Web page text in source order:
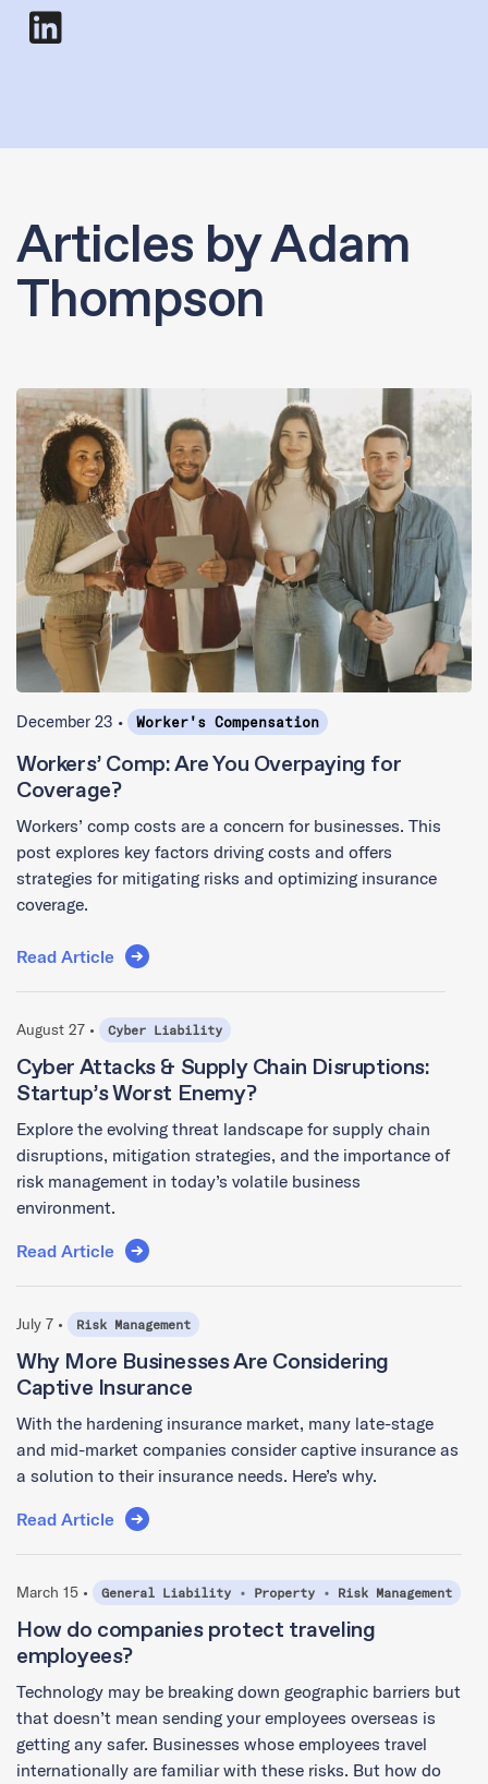
Adam Thompson
Articles by Adam
Thompson
December 23 • Worker's Compensation
Workers’ Comp: Are You Overpaying for
Coverage?
Workers’ comp costs are a concern for businesses. This
post explores key factors driving costs and offers
strategies for mitigating risks and optimizing insurance
coverage.
Read Article
August 27 • Cyber Liability
Cyber Attacks & Supply Chain Disruptions:
Startup’s Worst Enemy?
Explore the evolving threat landscape for supply chain
disruptions, mitigation strategies, and the importance of
risk management in today’s volatile business
environment.
Read Article
July 7 • Risk Management
Why More Businesses Are Considering
Captive Insurance
With the hardening insurance market, many late-stage
and mid-market companies consider captive insurance as
a solution to their insurance needs. Here’s why.
Read Article
March 15 • General Liability • Property • Risk Management
How do companies protect traveling
employees?
Technology may be breaking down geographic barriers but
that doesn’t mean sending your employees overseas is
getting any safer. Businesses whose employees travel
internationally are familiar with these risks. But how do